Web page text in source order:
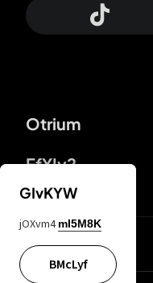
Otrium
FfYIy2
lYGfRP
GIvKYW
jOXvm4 mI5M8K
BMcLyf